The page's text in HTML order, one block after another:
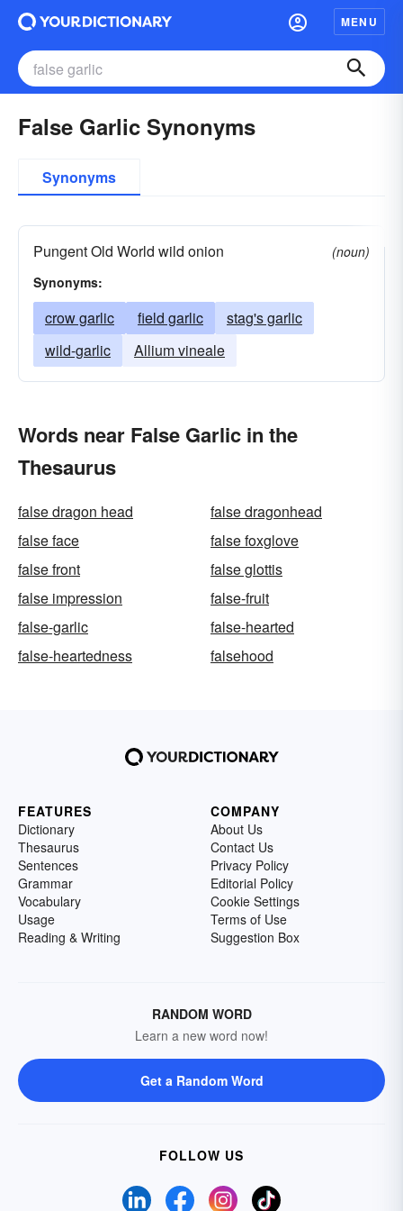
MENU
False Garlic Synonyms
Synonyms
Pungent Old World wild onion
(noun)
Synonyms:
crow garlic field garlic
stag's garlic
wild-garlic
Allium vineale
Words near False Garlic in the
Thesaurus
false dragon head
false dragonhead
false face
false foxglove
false front
false glottis
false impression
false-fruit
false-garlic
false-hearted
false-heartedness
falsehood
FEATURES
Dictionary
Thesaurus
Sentences
Grammar
Vocabulary
Usage
Reading & Writing
COMPANY
About Us
Contact Us
Privacy Policy
Editorial Policy
Cookie Settings
Terms of Use
Suggestion Box
RANDOM WORD
Learn a new word now!
Get a Random Word
FOLLOW US